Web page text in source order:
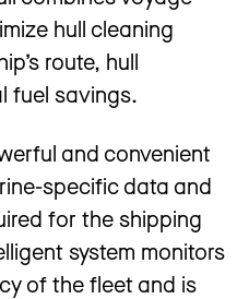
hull cleaning
route, hull
fuel savings.
and convenient
specific data and
for the shipping
system monitors
of the fleet and is